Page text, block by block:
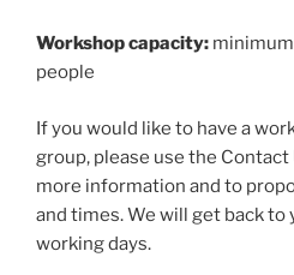
Workshop capacity:
people
If you would like to have a
group, please use the Contact
more information and to
and times. We will get back to
working days.